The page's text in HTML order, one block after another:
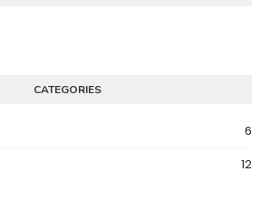
CATEGORIES
6
12